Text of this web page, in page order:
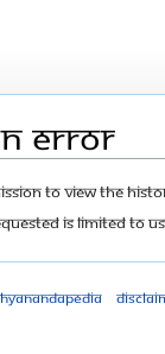
error
to view the
is limited to